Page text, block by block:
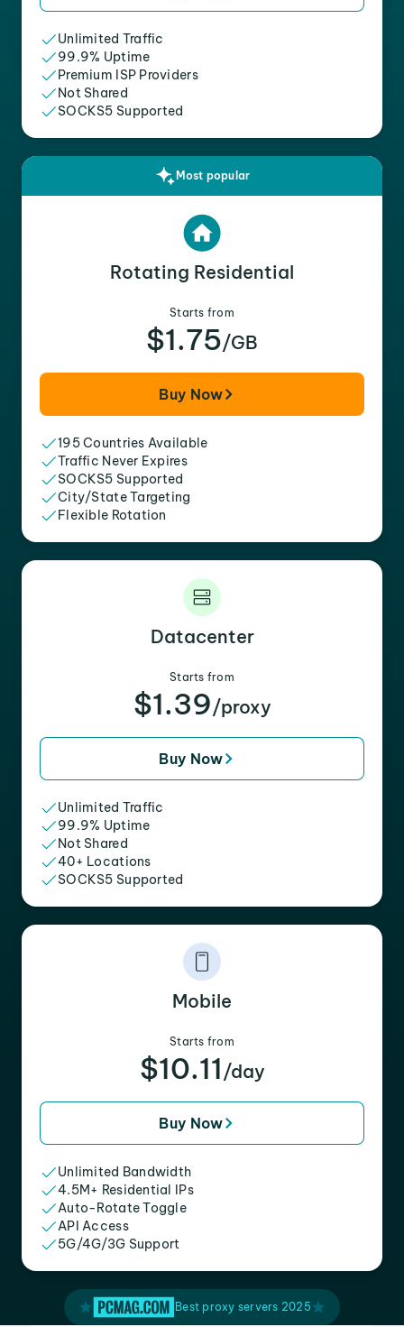
Unlimited Traffic
99.9% Uptime
Premium ISP Providers
Not Shared
SOCKS5 Supported
Most popular
Rotating Residential
Starts from
$1.75/GB
Buy Now
195 Countries Available
Traffic Never Expires
SOCKS5 Supported
City/State Targeting
Flexible Rotation
Datacenter
Starts from
$1.39/proxy
Buy Now
Unlimited Traffic
99.9% Uptime
Not Shared
40+ Locations
SOCKS5 Supported
Mobile
Starts from
$10.11 /day
Buy Now
Unlimited Bandwidth
4.5M+ Residential IPs
Auto-Rotate Toggle
API Access
5G/4G/3G Support
Best proxy servers 2025